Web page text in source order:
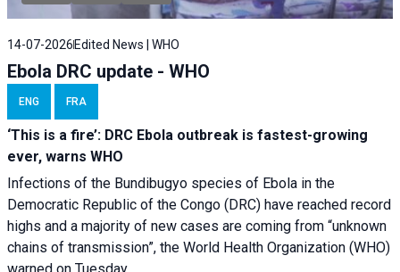
14-07-2026 Edited News | WHO
Ebola DRC update - WHO
ENG FRA
‘This is a fire’: DRC Ebola outbreak is fastest-growing
ever, warns WHO
Infections of the Bundibugyo species of Ebola in the
Democratic Republic of the Congo (DRC) have reached record
highs and a majority of new cases are coming from “unknown
chains of transmission”, the World Health Organization (WHO)